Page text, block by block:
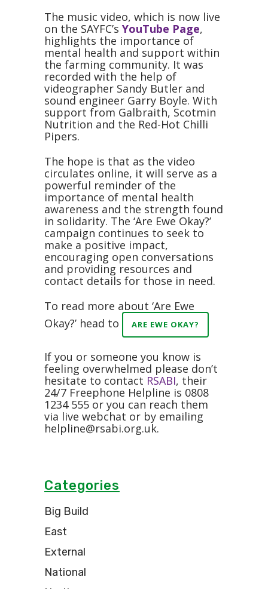
The music video, which is now live
on the SAYFC’s YouTube Page,
highlights the importance of
mental health and support within
the farming community. It was
recorded with the help of
videographer Sandy Butler and
sound engineer Garry Boyle. With
support from Galbraith, Scotmin
Nutrition and the Red-Hot Chilli
Pipers.
The hope is that as the video
circulates online, it will serve as a
powerful reminder of the
importance of mental health
awareness and the strength found
in solidarity. The ‘Are Ewe Okay?’
campaign continues to seek to
make a positive impact,
encouraging open conversations
and providing resources and
contact details for those in need.
To read more about ‘Are Ewe
Okay?’ head to
ARE EWE OKAY?
If you or someone you know is
feeling overwhelmed please don’t
hesitate to contact RSABI, their
24/7 Freephone Helpline is 0808
1234 555 or you can reach them
via live webchat or by emailing
helpline@rsabi.org.uk.
Categories
Big Build
East
External
National